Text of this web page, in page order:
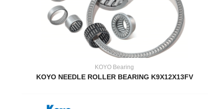
KOYO Bearing
KOYO NEEDLE ROLLER BEARING K9X12X13FV